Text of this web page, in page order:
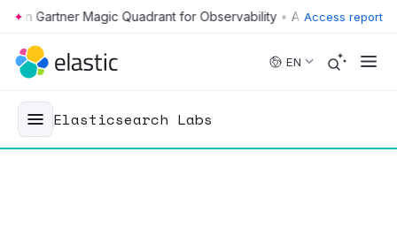
Skip to main content • Access report
EN
Elasticsearch Labs